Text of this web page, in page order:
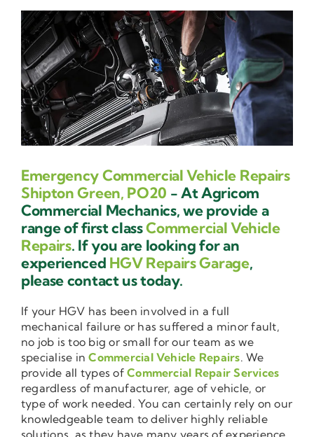
Emergency Commercial Vehicle Repairs
Shipton Green, PO20 - At Agricom
Commercial Mechanics, we provide a
range of first classCommercial Vehicle
Repairs. If you are looking for an
experienced HGV Repairs Garage,
please contact us today.
If your HGV has been involved in a full
mechanical failure or has suffered a minor fault,
no job is too big or small for our team as we
specialise inCommercial Vehicle Repairs. We
provide all types ofCommercial Repair Services
regardless of manufacturer, age of vehicle, or
type of work needed. You can certainly rely on our
knowledgeable team to deliver highly reliable
solutions, as they have many years of experience